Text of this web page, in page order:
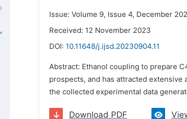
Issue: Volume 9, Issue 4, December
Received: 12 November 2023
DOI: 10.11648/j.ijsd.20230904.11
Abstract: Ethanol coupling to prepare
prospects, and has attracted extensive
the collected experimental data
Download PDF